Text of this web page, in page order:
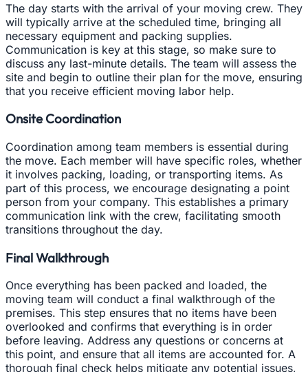
The day starts with the arrival of your moving crew. They
will typically arrive at the scheduled time, bringing all
necessary equipment and packing supplies.
Communication is key at this stage, so make sure to
discuss any last-minute details. The team will assess the
site and begin to outline their plan for the move, ensuring
that you receive efficient moving labor help.
Onsite Coordination
Coordination among team members is essential during
the move. Each member will have specific roles, whether
it involves packing, loading, or transporting items. As
part of this process, we encourage designating a point
person from your company. This establishes a primary
communication link with the crew, facilitating smooth
transitions throughout the day.
Final Walkthrough
Once everything has been packed and loaded, the
moving team will conduct a final walkthrough of the
premises. This step ensures that no items have been
overlooked and confirms that everything is in order
before leaving. Address any questions or concerns at
this point, and ensure that all items are accounted for. A
thorough final check helps mitigate any potential issues,